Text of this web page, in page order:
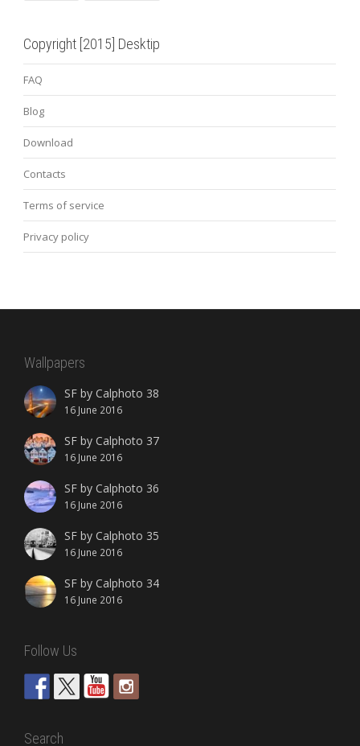
Copyright [2015] Desktip
FAQ
Blog
Download
Contacts
Terms of service
Privacy policy
Wallpapers
SF by Calphoto 38
16 June 2016
SF by Calphoto 37
16 June 2016
SF by Calphoto 36
16 June 2016
SF by Calphoto 35
16 June 2016
SF by Calphoto 34
16 June 2016
Follow Us
Search